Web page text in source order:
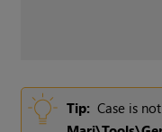
Tip: Case is